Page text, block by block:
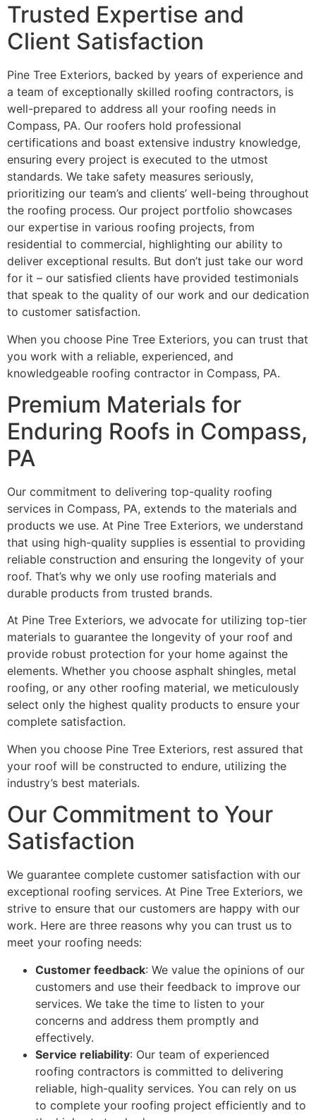
Trusted Expertise and
Client Satisfaction
Pine Tree Exteriors, backed by years of experience and
a team of exceptionally skilled roofing contractors, is
well-prepared to address all your roofing needs in
Compass, PA. Our roofers hold professional
certifications and boast extensive industry knowledge,
ensuring every project is executed to the utmost
standards. We take safety measures seriously,
prioritizing our team’s and clients’ well-being throughout
the roofing process. Our project portfolio showcases
our expertise in various roofing projects, from
residential to commercial, highlighting our ability to
deliver exceptional results. But don’t just take our word
for it – our satisfied clients have provided testimonials
that speak to the quality of our work and our dedication
to customer satisfaction.
When you choose Pine Tree Exteriors, you can trust that
you work with a reliable, experienced, and
knowledgeable roofing contractor in Compass, PA.
Premium Materials for
Enduring Roofs in Compass,
PA
Our commitment to delivering top-quality roofing
services in Compass, PA, extends to the materials and
products we use. At Pine Tree Exteriors, we understand
that using high-quality supplies is essential to providing
reliable construction and ensuring the longevity of your
roof. That’s why we only use roofing materials and
durable products from trusted brands.
At Pine Tree Exteriors, we advocate for utilizing top-tier
materials to guarantee the longevity of your roof and
provide robust protection for your home against the
elements. Whether you choose asphalt shingles, metal
roofing, or any other roofing material, we meticulously
select only the highest quality products to ensure your
complete satisfaction.
When you choose Pine Tree Exteriors, rest assured that
your roof will be constructed to endure, utilizing the
industry’s best materials.
Our Commitment to Your
Satisfaction
We guarantee complete customer satisfaction with our
exceptional roofing services. At Pine Tree Exteriors, we
strive to ensure that our customers are happy with our
work. Here are three reasons why you can trust us to
meet your roofing needs:
Customer feedback: We value the opinions of our
customers and use their feedback to improve our
services. We take the time to listen to your
concerns and address them promptly and
effectively.
Service reliability: Our team of experienced
roofing contractors is committed to delivering
reliable, high-quality services. You can rely on us
to complete your roofing project efficiently and to